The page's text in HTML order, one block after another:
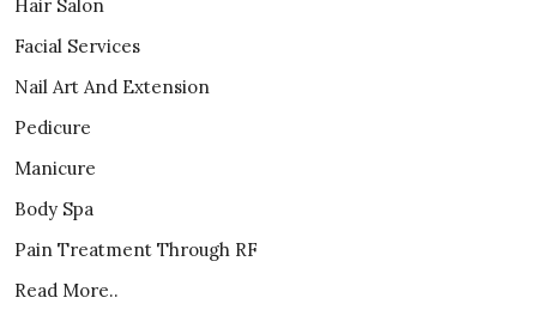
Hair Salon
Facial Services
Nail Art And Extension
Pedicure
Manicure
Body Spa
Pain Treatment Through RF
Read More..